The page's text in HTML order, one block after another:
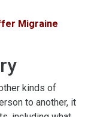
Migraine
kinds of
to another, it